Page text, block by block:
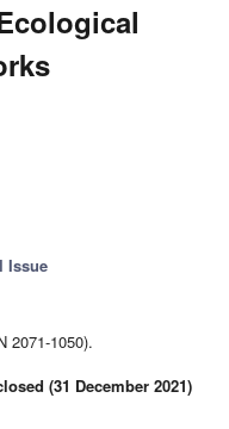
Issue
2071-1050).
(31 December 2021)